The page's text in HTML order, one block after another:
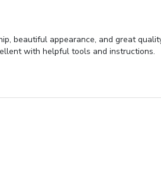
beautiful appearance, and great
with helpful tools and instructions.